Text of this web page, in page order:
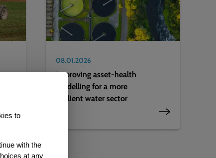
to
with the
at any
08.01.2026
Improving asset-health
modelling for a more
resilient water sector